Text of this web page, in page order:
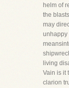
helm of
the
may
unhappy
living
Vain is it
clarion